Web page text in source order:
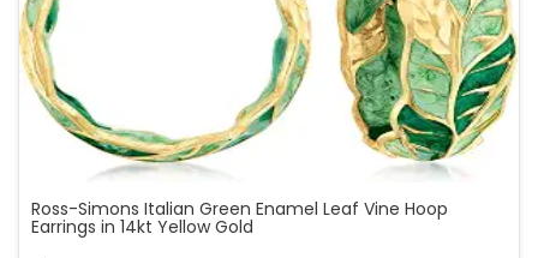
Ross-Simons Italian Green Enamel Leaf Vine Hoop
Earrings in 14kt Yellow Gold